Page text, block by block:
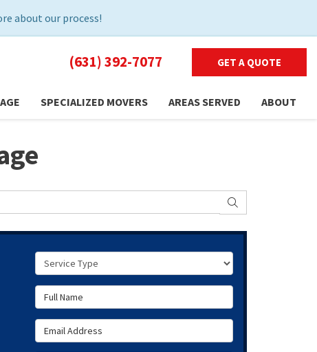
about our process!
(631) 392-7077 GET A QUOTE
SPECIALIZED MOVERS AREAS SERVED ABOUT
SEARCH
Service Type
Full Name
Email Address